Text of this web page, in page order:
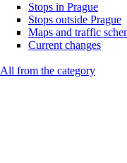
Stops in Prague
Stops outside Prague
Maps and traffic
Current changes
All from the category